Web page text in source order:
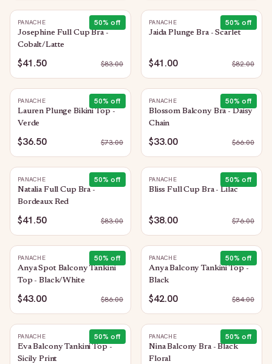
50% off
PANACHE
Josephine Full Cup Bra -
Cobalt/Latte
$41.50 $83.00
50% off
PANACHE
Jaida Plunge Bra - Scarlet
$41.00 $82.00
50% off
PANACHE
Lauren Plunge Bikini Top -
Verde
$36.50 $73.00
50% off
PANACHE
Blossom Balcony Bra - Daisy
Chain
$33.00 $66.00
50% off
PANACHE
Natalia Full Cup Bra -
Bordeaux Red
$41.50 $83.00
50% off
PANACHE
Bliss Full Cup Bra - Lilac
$38.00 $76.00
50% off
PANACHE
Anya Spot Balcony Tankini
Top - Black/White
$43.00 $86.00
50% off
PANACHE
Anya Balcony Tankini Top -
Black
$42.00 $84.00
50% off
PANACHE
Eva Balcony Tankini Top -
Sicily Print
50% off
PANACHE
Nina Balcony Bra - Black
Floral